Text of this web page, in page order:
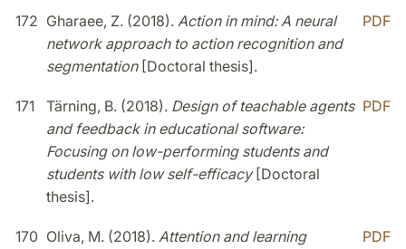
172 Gharaee, Z. (2018). Action in mind: A neural
network approach to action recognition and
segmentation[Doctoral thesis].
PDF
171 Tärning, B. (2018). Design of teachable agents
and feedback in educational software:
Focusing on low-performing students and
students with low self-efficacy[Doctoral
thesis].
PDF
170 Oliva, M. (2018). Attention and learning
PDF